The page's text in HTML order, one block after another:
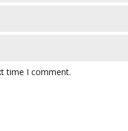
time I comment.